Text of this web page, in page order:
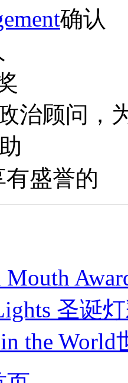
确认
治顾问，
有盛誉的
Mouth
圣诞
in the